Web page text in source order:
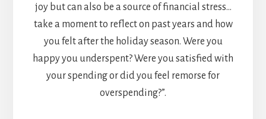
joy but can also be a source of financial stress…
take a moment to reflect on past years and how
you felt after the holiday season. Were you
happy you underspent? Were you satisfied with
your spending or did you feel remorse for
overspending?”.